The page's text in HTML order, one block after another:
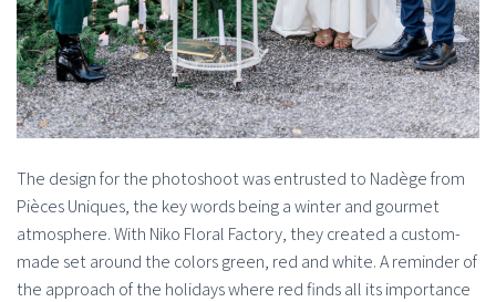
The design for the photoshoot was entrusted to Nadège from
Pièces Uniques, the key words being a winter and gourmet
atmosphere. With Niko Floral Factory, they created a custom-
made set around the colors green, red and white. A reminder of
the approach of the holidays where red finds all its importance